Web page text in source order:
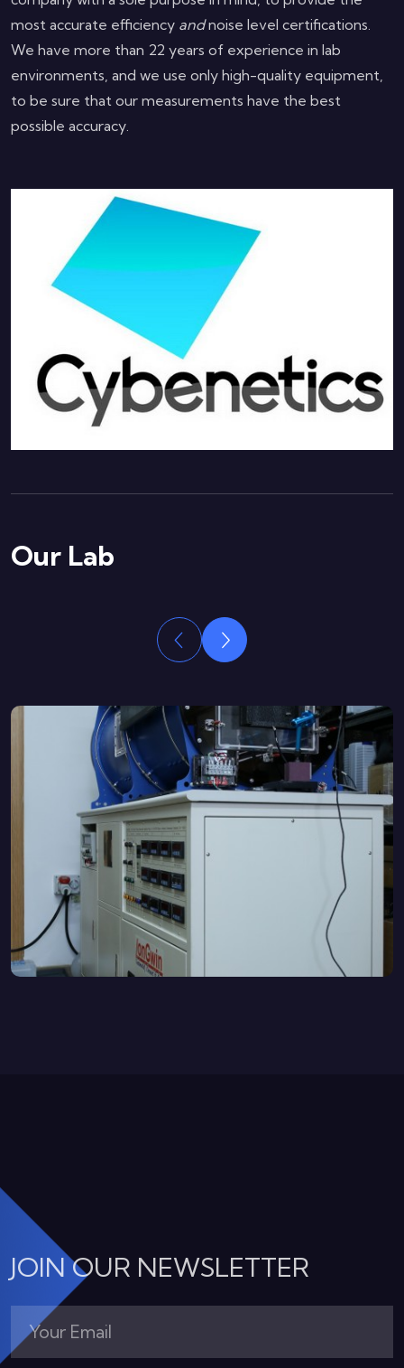
most accurate efficiency andnoise level certifications.
We have more than 22 years of experience in lab
environments, and we use only high-quality equipment,
to be sure that our measurements have the best
possible accuracy.
Our Lab
JOIN OUR NEWSLETTER